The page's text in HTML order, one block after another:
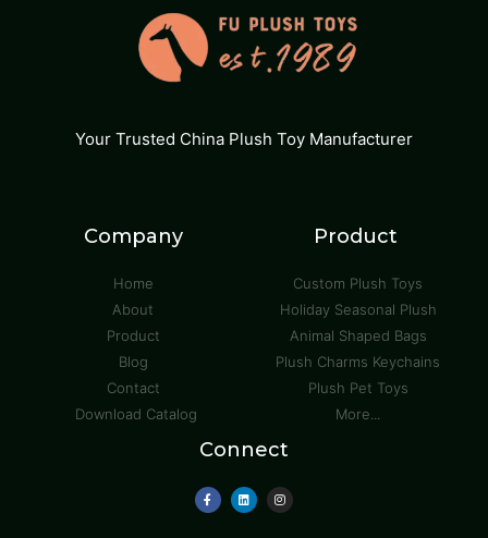
Your Trusted China Plush Toy Manufacturer
Company
Home
About
Product
Blog
Contact
Download Catalog
Product
Custom Plush Toys
Holiday Seasonal Plush
Animal Shaped Bags
Plush Charms Keychains
Plush Pet Toys
More...
Connect